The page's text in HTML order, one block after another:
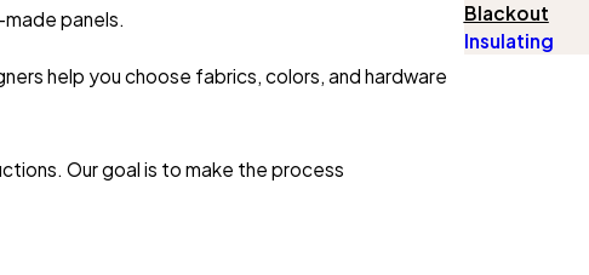
panels.
help you choose fabrics, colors, and hardware
Our goal is to make the process
Blackout
Insulating